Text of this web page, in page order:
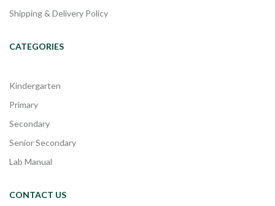
Shipping & Delivery Policy
CATEGORIES
Kindergarten
Primary
Secondary
Senior Secondary
Lab Manual
CONTACT US